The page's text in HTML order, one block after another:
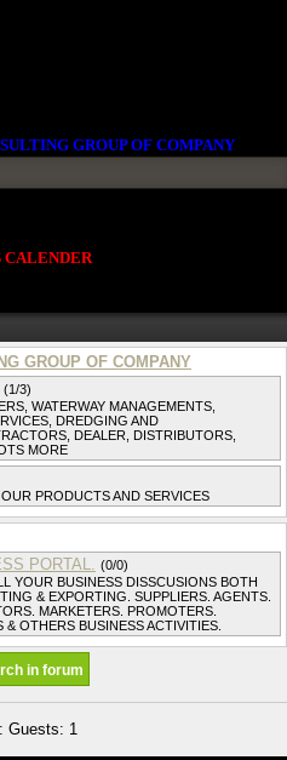
GROUP OF COMPANY
CALENDER
GROUP OF COMPANY
(1/3)
WATERWAY MANAGEMENTS,
DREDGING AND
DEALER, DISTRIBUTORS,
MORE
PRODUCTS AND SERVICES
PORTAL. (0/0)
YOUR BUSINESS DISSCUSIONS BOTH
& EXPORTING. SUPPLIERS. AGENTS.
MARKETERS. PROMOTERS.
OTHERS BUSINESS ACTIVITIES.
Guests: 1